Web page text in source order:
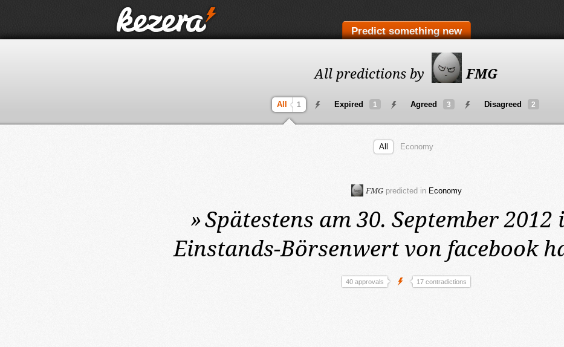
Predict something new
All predictions by FMG
All 1 Expired 1 Agreed 3 Disagreed 2
All Economy
FMG predicted in Economy
»Spätestens am 30. September 2012
Einstands-Börsenwert von facebook
40 approvals 17 contradictions